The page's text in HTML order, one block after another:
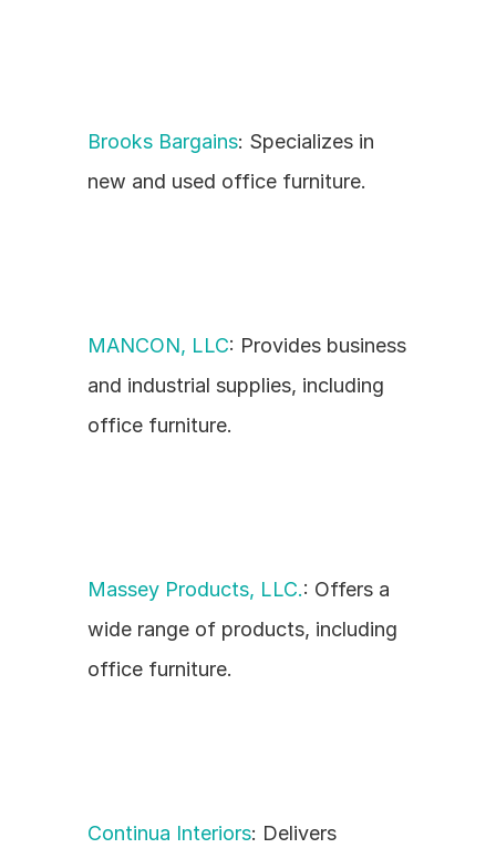
Brooks Bargains: Specializes in
new and used office furniture.
MANCON, LLC: Provides business
and industrial supplies, including
office furniture.
Massey Products, LLC.: Offers a
wide range of products, including
office furniture.
Continua Interiors: Delivers